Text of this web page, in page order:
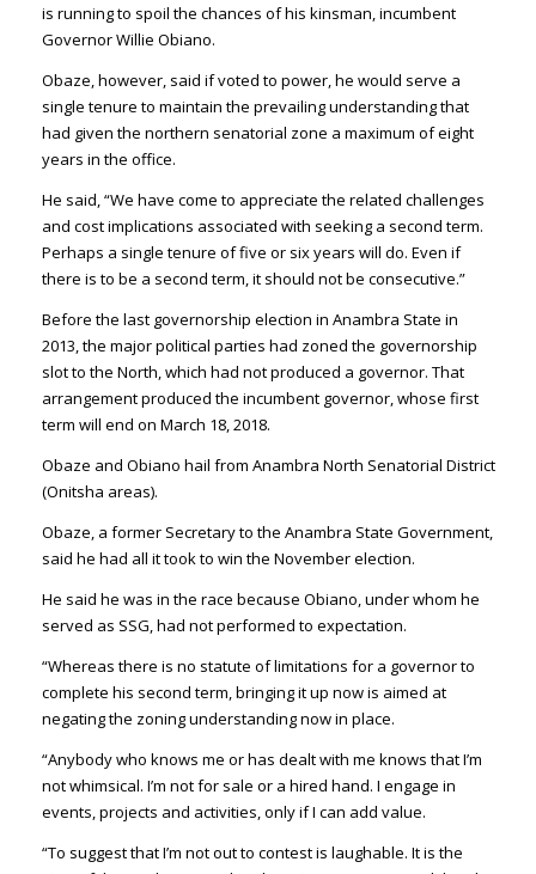
is running to spoil the chances of his kinsman, incumbent
Governor Willie Obiano.
Obaze, however, said if voted to power, he would serve a
single tenure to maintain the prevailing understanding that
had given the northern senatorial zone a maximum of eight
years in the office.
He said, “We have come to appreciate the related challenges
and cost implications associated with seeking a second term.
Perhaps a single tenure of five or six years will do. Even if
there is to be a second term, it should not be consecutive.”
Before the last governorship election in Anambra State in
2013, the major political parties had zoned the governorship
slot to the North, which had not produced a governor. That
arrangement produced the incumbent governor, whose first
term will end on March 18, 2018.
Obaze and Obiano hail from Anambra North Senatorial District
(Onitsha areas).
Obaze, a former Secretary to the Anambra State Government,
said he had all it took to win the November election.
He said he was in the race because Obiano, under whom he
served as SSG, had not performed to expectation.
“Whereas there is no statute of limitations for a governor to
complete his second term, bringing it up now is aimed at
negating the zoning understanding now in place.
“Anybody who knows me or has dealt with me knows that I’m
not whimsical. I’m not for sale or a hired hand. I engage in
events, projects and activities, only if I can add value.
“To suggest that I’m not out to contest is laughable. It is the